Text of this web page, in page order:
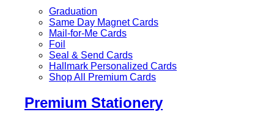
Graduation
Same Day Magnet Cards
Mail-for-Me Cards
Foil
Seal & Send Cards
Hallmark Personalized Cards
Shop All Premium Cards
Premium Stationery